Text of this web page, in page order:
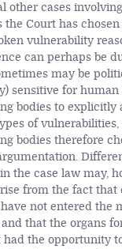
other cases
the Court has chosen
vulnerability
can perhaps be
may be
sensitive for human
bodies to explicitly
of
bodies therefore
the case law may,
from the fact that
not entered the
that the organs
had the opportunity